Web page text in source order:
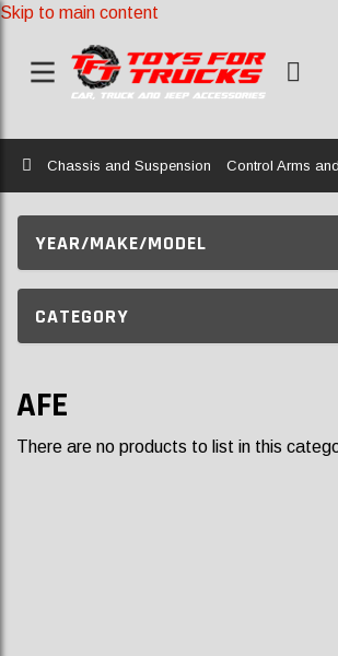
Skip to main content
Home
Chassis and Suspension Control Arms
YEAR/MAKE/MODEL
CATEGORY
AFE
There are no products to list in this